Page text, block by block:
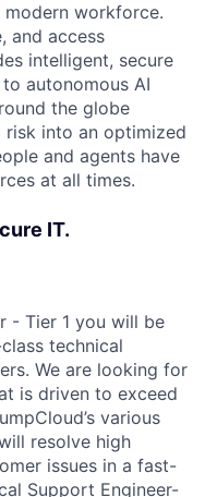
workforce.
and access
intelligent, secure
autonomous AI
the globe
into an optimized
and agents have
at all times.
IT.
- Tier 1 you will be
technical
We are looking for
is driven to exceed
various
resolve high
issues in a fast-
Support Engineer-